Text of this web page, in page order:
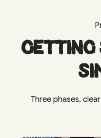
Three phases,